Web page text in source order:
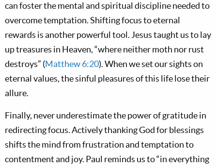
can foster the mental and spiritual discipline needed to
overcome temptation. Shifting focus to eternal
rewards is another powerful tool. Jesus taught us to lay
up treasures in Heaven, “where neither moth nor rust
destroys” (Matthew 6:20). When we set our sights on
eternal values, the sinful pleasures of this life lose their
allure.
Finally, never underestimate the power of gratitude in
redirecting focus. Actively thanking God for blessings
shifts the mind from frustration and temptation to
contentment and joy. Paul reminds us to “in everything